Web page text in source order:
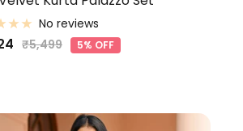
No reviews
Regular
₹5,499 5% OFF